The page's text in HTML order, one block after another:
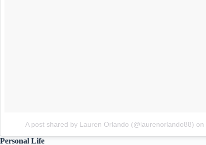
A post shared by Lauren Orlando (@laurenorlando88) on
Personal Life